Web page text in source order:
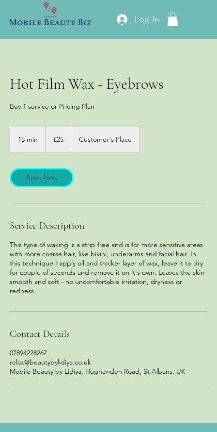
Log In
Hot Film Wax - Eyebrows
Buy 1 service or Pricing Plan
15 min
i
n
pounds
£25 Customer's Place
Book Now
Service Description
This type of waxing is a strip free and is for more sensitive areas
with more coarse hair, like bikini, underarms and facial hair. In
this technique I apply oil and thicker layer of wax, leave it to dry
for couple of seconds and remove it on it's own. Leaves the skin
smooth and soft - no uncomfortable irritation, dryness or
redness.
Contact Details
07894228267
relax@beautybylidiya.co.uk
Mobile Beauty by Lidiya, Hughenden Road, St Albans, UK